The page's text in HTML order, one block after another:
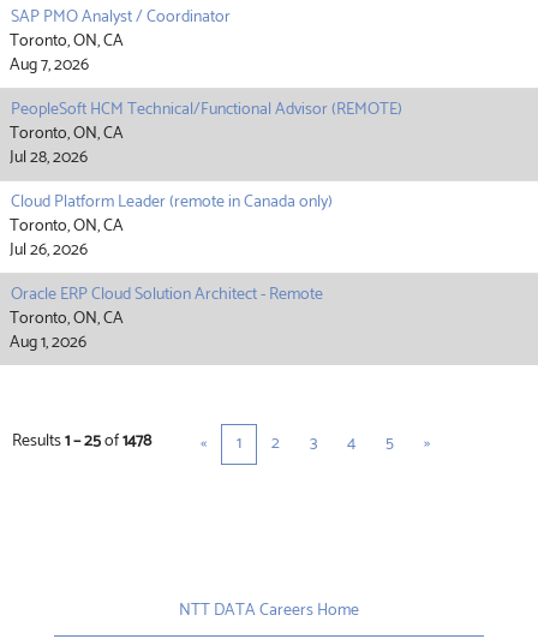
SAP PMO Analyst / Coordinator
Toronto, ON, CA
Aug 7, 2026
PeopleSoft HCM Technical/Functional Advisor (REMOTE)
Toronto, ON, CA
Jul 28, 2026
Cloud Platform Leader (remote in Canada only)
Toronto, ON, CA
Jul 26, 2026
Oracle ERP Cloud Solution Architect - Remote
Toronto, ON, CA
Aug 1, 2026
Results1 – 25of1478 « 1 2 3 4 5 »
NTT DATA Careers Home